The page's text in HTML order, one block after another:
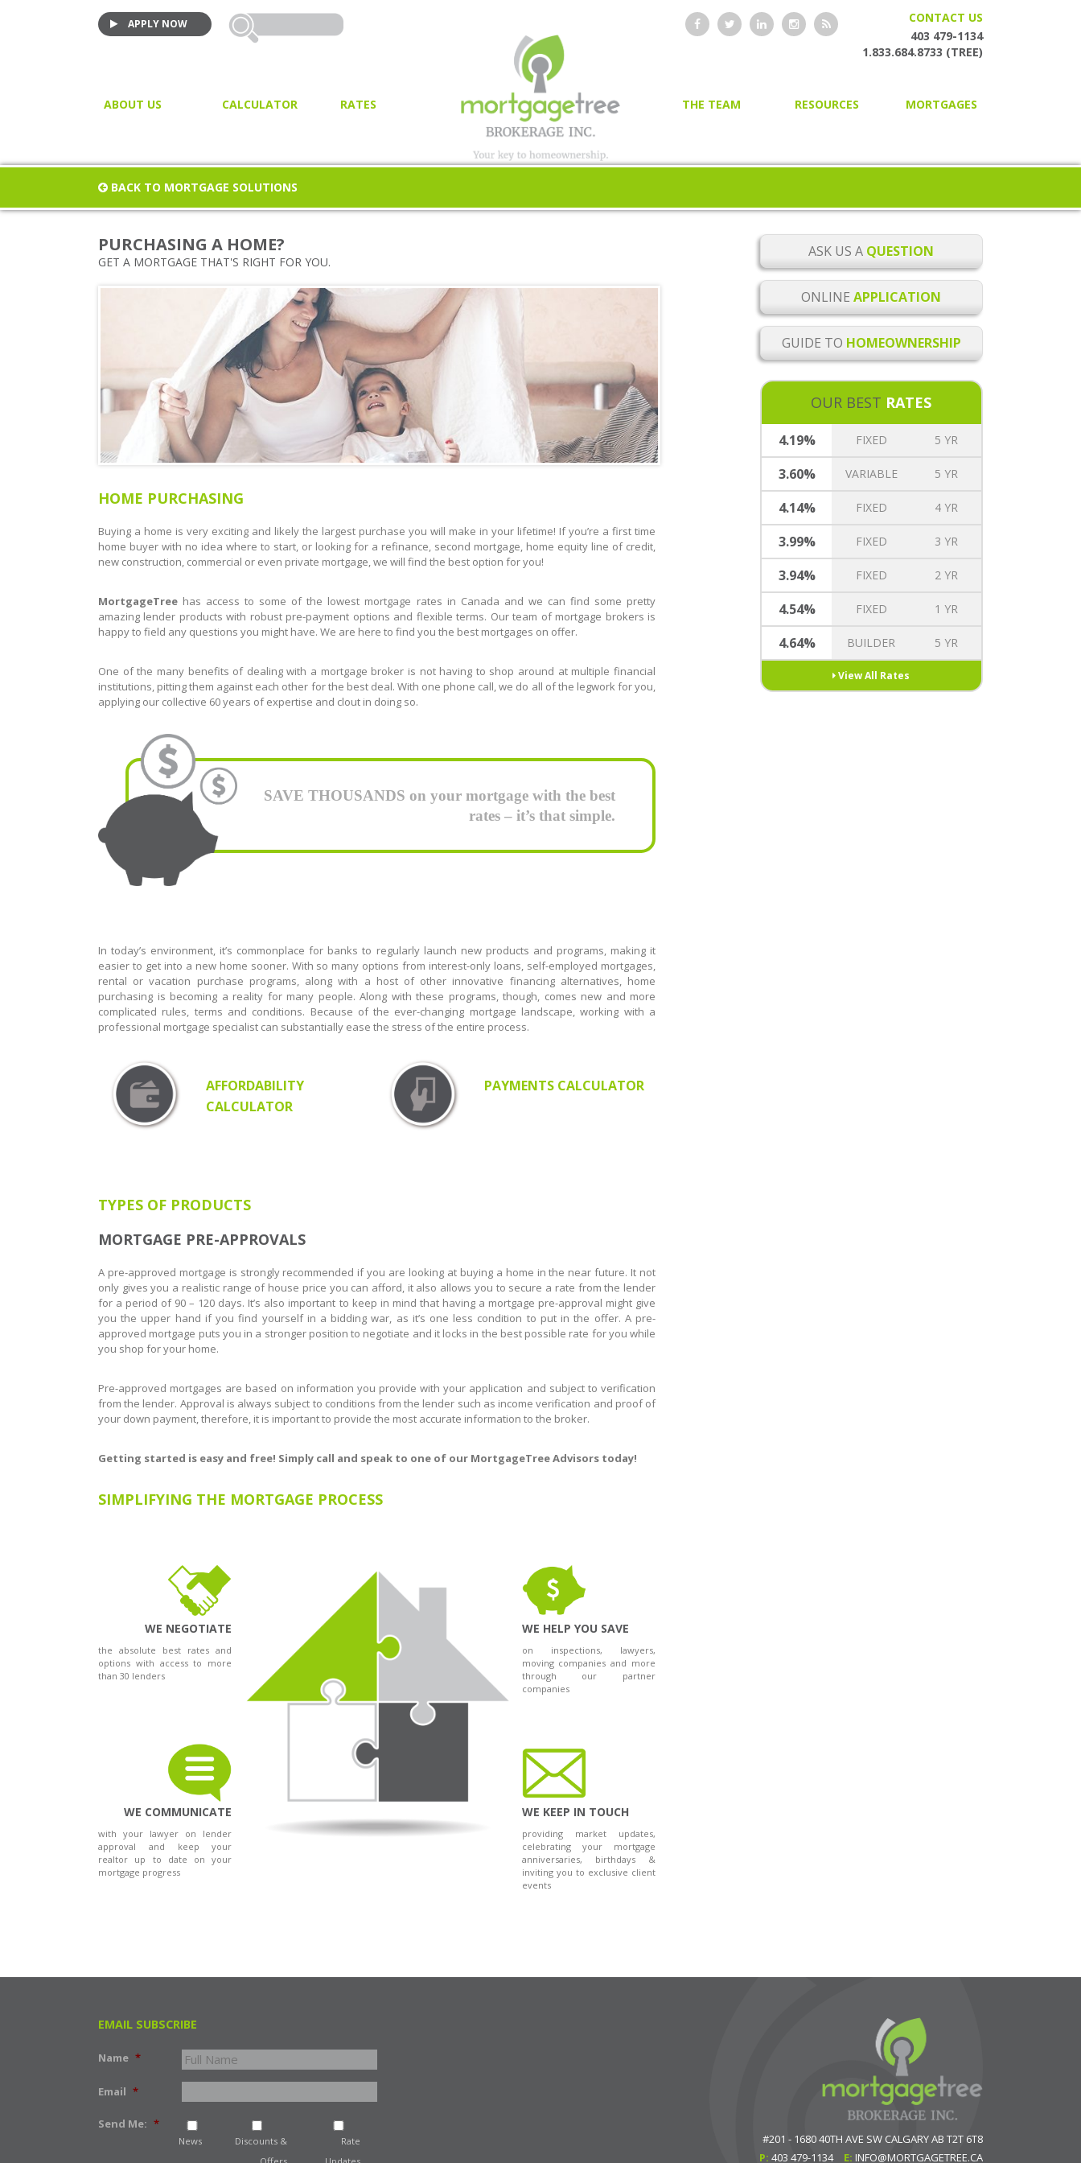
APPLY NOW
CONTACT US
403 479-1134
1.833.684.8733 (TREE)
ABOUT US
JOIN US!
CALCULATOR
PURCHASE CALCULATOR
TAX
RATES THE TEAM RESOURCES
ONLINE MORTGAGE
BLOG
MORTGAGE CHECKLISTS
MORTGAGE GLOSSARY
MORTGAGE RATE ALERTS
MORTGAGE RENEWAL
REMINDER
MORTGAGE TREE REWARDS
CAREERS
MORTGAGES
SECOND AND PRIVATE
MORTGAGE RENEWAL
MORTGAGE REFINANCING
HOME EQUITY LINES OF CREDIT
BUILDER MORTGAGES
COMMERCIAL MORTGAGES
REVERSE MORTGAGE
INSURANCE OPTIONS
BACK TO MORTGAGE SOLUTIONS
PURCHASING A HOME?
GET A MORTGAGE THAT'S RIGHT FOR YOU.
HOME PURCHASING
Buying a home is very exciting and likely the largest purchase you will make in your lifetime! If you’re a first time
home buyer with no idea where to start, or looking for a refinance, second mortgage, home equity line of credit,
new construction, commercial or even private mortgage, we will find the best option for you!
MortgageTree has access to some of the lowest mortgage rates in Canada and we can find some pretty
amazing lender products with robust pre-payment options and flexible terms. Our team of mortgage brokers is
happy to field any questions you might have. We are here to find you the best mortgages on offer.
One of the many benefits of dealing with a mortgage broker is not having to shop around at multiple financial
institutions, pitting them against each other for the best deal. With one phone call, we do all of the legwork for you,
applying our collective 60 years of expertise and clout in doing so.
SAVE THOUSANDS on your mortgage with the best
rates – it’s that simple.
In today’s environment, it’s commonplace for banks to regularly launch new products and programs, making it
easier to get into a new home sooner. With so many options from interest-only loans, self-employed mortgages,
rental or vacation purchase programs, along with a host of other innovative financing alternatives, home
purchasing is becoming a reality for many people. Along with these programs, though, comes new and more
complicated rules, terms and conditions. Because of the ever-changing mortgage landscape, working with a
professional mortgage specialist can substantially ease the stress of the entire process.
AFFORDABILITY
CALCULATOR
PAYMENTS CALCULATOR
TYPES OF PRODUCTS
MORTGAGE PRE-APPROVALS
A pre-approved mortgage is strongly recommended if you are looking at buying a home in the near future. It not
only gives you a realistic range of house price you can afford, it also allows you to secure a rate from the lender
for a period of 90 – 120 days. It’s also important to keep in mind that having a mortgage pre-approval might give
you the upper hand if you find yourself in a bidding war, as it’s one less condition to put in the offer. A pre-
approved mortgage puts you in a stronger position to negotiate and it locks in the best possible rate for you while
you shop for your home.
Pre-approved mortgages are based on information you provide with your application and subject to verification
from the lender. Approval is always subject to conditions from the lender such as income verification and proof of
your down payment, therefore, it is important to provide the most accurate information to the broker.
Getting started is easy and free! Simply call and speak to one of our ​ MortgageTreeAdvisors today!
SIMPLIFYING THE MORTGAGE PROCESS
WE NEGOTIATE
the absolute best rates and
options with access to more
than 30 lenders
WE HELP YOU SAVE
on inspections, lawyers,
moving companies and more
through our partner
companies
WE COMMUNICATE
with your lawyer on lender
approval and keep your
realtor up to date on your
mortgage progress
WE KEEP IN TOUCH
providing market updates,
celebrating your mortgage
anniversaries, birthdays &
inviting you to exclusive client
events
ASK US A QUESTION
ONLINEAPPLICATION
GUIDE TO HOMEOWNERSHIP
OUR BEST RATES
4.19% FIXED 5 YR
3.60% VARIABLE 5 YR
4.14% FIXED 4 YR
3.99% FIXED 3 YR
3.94% FIXED 2 YR
4.54% FIXED 1 YR
4.64% BUILDER 5 YR
View All Rates
EMAIL SUBSCRIBE
Name *
Email *
Send Me: *
News
Discounts &
Rate
#201 - 1680 40TH AVE SW CALGARYAB T2T 6T8
P: 403 479-1134 E: INFO@MORTGAGETREE.CA